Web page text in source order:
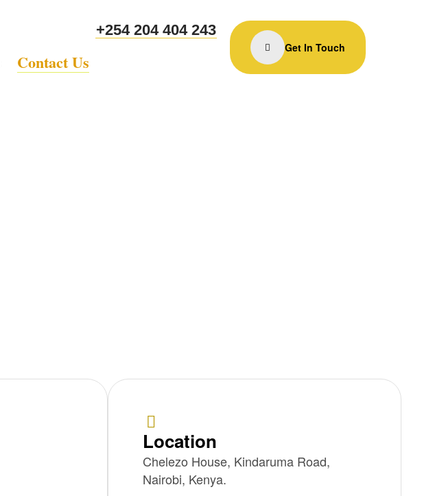
Contact Us
+254 204 404 243
Get In Touch
Location
Chelezo House, Kindaruma Road,
Nairobi, Kenya.